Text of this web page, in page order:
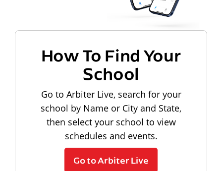
How To Find Your
School
Go to Arbiter Live, search for your
school by Name or City and State,
then select your school to view
schedules and events.
Go to Arbiter Live